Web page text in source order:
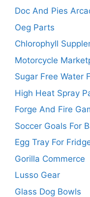
Doc And Pies
Oeg Parts
Chlorophyll
Motorcycle
Sugar Free Water
High Heat Spray
Forge And Fire
Soccer Goals For
Egg Tray For
Gorilla Commerce
Lusso Gear
Glass Dog Bowls